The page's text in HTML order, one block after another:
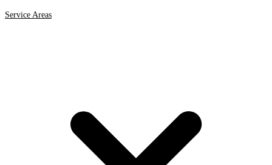
Service Areas